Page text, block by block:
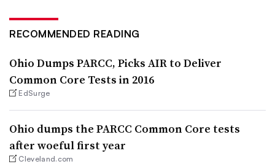
RECOMMENDED READING
Ohio Dumps PARCC, Picks AIR to Deliver
Common Core Tests in 2016
EdSurge
Ohio dumps the PARCC Common Core tests
after woeful first year
Cleveland.com